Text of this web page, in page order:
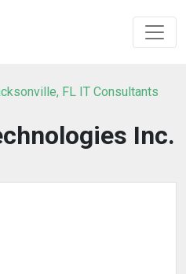
FL IT Consultants
Inc.